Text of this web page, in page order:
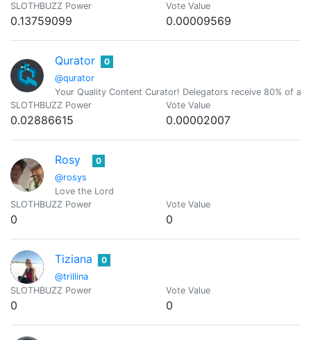
SLOTHBUZZ Power
0.13759099
Vote Value
0.00009569
Qurator
@qurator
0
Your Quality Content Curator! Delegators receive 80% of all
SLOTHBUZZ Power
0.02886615
Vote Value
0.00002007
Rosy
@rosys
0
Love the Lord
SLOTHBUZZ Power
0
Vote Value
0
Tiziana
@trillina
0
SLOTHBUZZ Power
0
Vote Value
0